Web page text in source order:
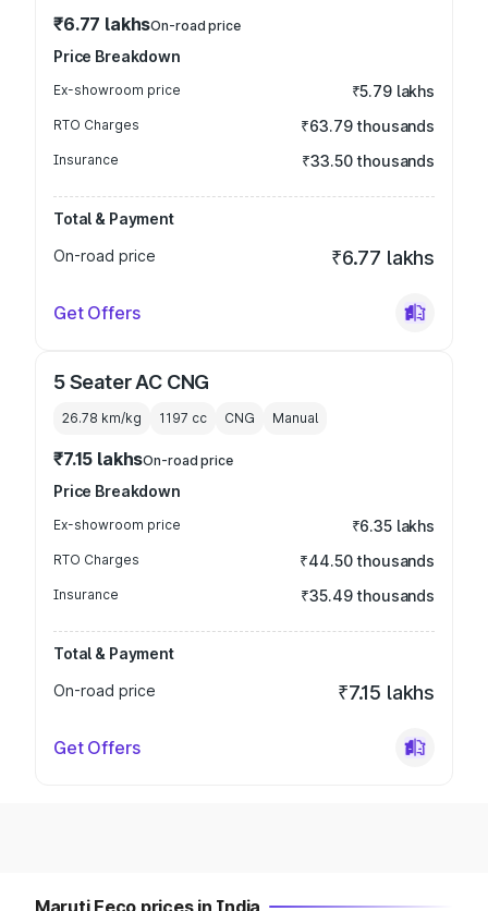
₹6.77 lakhsOn-road price
Price Breakdown
Ex-showroom price ₹5.79 lakhs
RTO Charges ₹63.79 thousands
Insurance ₹33.50 thousands
Total & Payment
On-road price
₹6.77 lakhs
Get Offers
5 Seater AC CNG
26.78 km/kg 1197 cc CNG Manual
₹7.15 lakhsOn-road price
Price Breakdown
Ex-showroom price ₹6.35 lakhs
RTO Charges ₹44.50 thousands
Insurance ₹35.49 thousands
Total & Payment
On-road price
₹7.15 lakhs
Get Offers
Maruti Eeco prices in India